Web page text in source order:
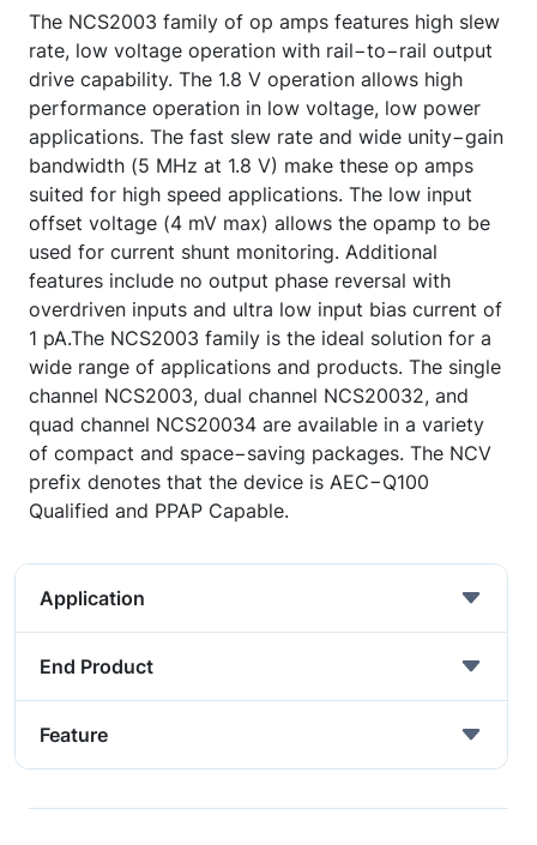
The NCS2003 family of op amps features high slew
rate, low voltage operation with rail−to−rail output
drive capability. The 1.8 V operation allows high
performance operation in low voltage, low power
applications. The fast slew rate and wide unity−gain
bandwidth (5 MHz at 1.8 V) make these op amps
suited for high speed applications. The low input
offset voltage (4 mV max) allows the opamp to be
used for current shunt monitoring. Additional
features include no output phase reversal with
overdriven inputs and ultra low input bias current of
1 pA.The NCS2003 family is the ideal solution for a
wide range of applications and products. The single
channel NCS2003, dual channel NCS20032, and
quad channel NCS20034 are available in a variety
of compact and space−saving packages. The NCV
prefix denotes that the device is AEC−Q100
Qualified and PPAP Capable.
Application
End Product
Feature